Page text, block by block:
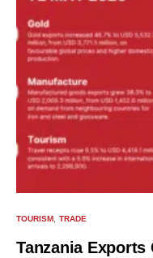
TOURISM TRADE
Tanzania Exports